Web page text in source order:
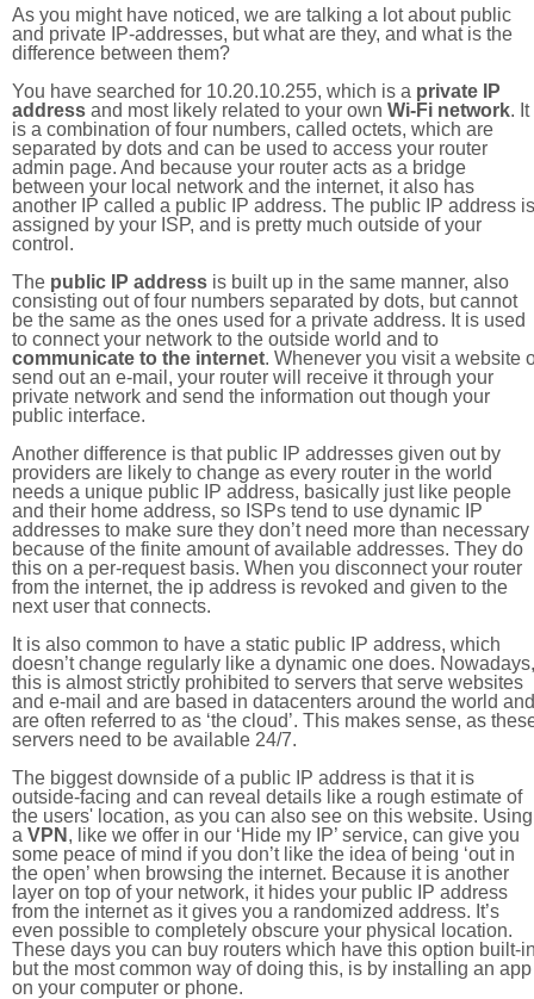
As you might have noticed, we are talking a lot about public
and private IP-addresses, but what are they, and what is the
difference between them?
You have searched for 10.20.10.255, which is a private IP
address and most likely related to your own Wi-Fi network. It
is a combination of four numbers, called octets, which are
separated by dots and can be used to access your router
admin page. And because your router acts as a bridge
between your local network and the internet, it also has
another IP called a public IP address. The public IP address is
assigned by your ISP, and is pretty much outside of your
control.
The public IP address is built up in the same manner, also
consisting out of four numbers separated by dots, but cannot
be the same as the ones used for a private address. It is used
to connect your network to the outside world and to
communicate to the internet. Whenever you visit a website
send out an e-mail, your router will receive it through your
private network and send the information out though your
public interface.
Another difference is that public IP addresses given out by
providers are likely to change as every router in the world
needs a unique public IP address, basically just like people
and their home address, so ISPs tend to use dynamic IP
addresses to make sure they don’t need more than necessary
because of the finite amount of available addresses. They do
this on a per-request basis. When you disconnect your router
from the internet, the ip address is revoked and given to the
next user that connects.
It is also common to have a static public IP address, which
doesn’t change regularly like a dynamic one does. Nowadays,
this is almost strictly prohibited to servers that serve websites
and e-mail and are based in datacenters around the world and
are often referred to as ‘the cloud’. This makes sense, as
servers need to be available 24/7.
The biggest downside of a public IP address is that it is
outside-facing and can reveal details like a rough estimate of
the users' location, as you can also see on this website. Using
a VPN , like we offer in our ‘Hide my IP’ service, can give you
some peace of mind if you don’t like the idea of being ‘out in
the open’ when browsing the internet. Because it is another
layer on top of your network, it hides your public IP address
from the internet as it gives you a randomized address. It’s
even possible to completely obscure your physical location.
These days you can buy routers which have this option built-
but the most common way of doing this, is by installing an app
on your computer or phone.